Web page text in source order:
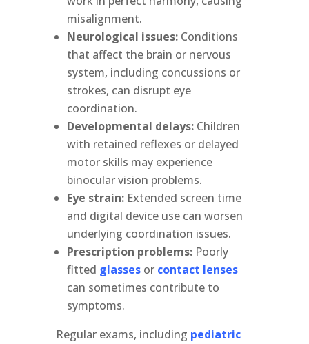
misalignment.
Neurological issues:Conditions
that affect the brain or nervous
system, including concussions or
strokes, can disrupt eye
coordination.
Developmental delays:Children
with retained reflexes or delayed
motor skills may experience
binocular vision problems.
Eye strain:Extended screen time
and digital device use can worsen
underlying coordination issues.
Prescription problems:Poorly
fitted glassesor contact lenses
can sometimes contribute to
symptoms.
Regular exams, including pediatric